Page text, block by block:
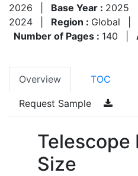
2026
Base Year : 2025
2024
Region : Global
Number of Pages : 140
Overview TOC
Request Sample
Telescope
Size